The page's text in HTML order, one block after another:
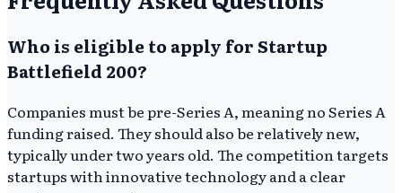
Who is eligible to apply for Startup
Battlefield 200?
Companies must be pre-Series A, meaning no Series A
funding raised. They should also be relatively new,
typically under two years old. The competition targets
startups with innovative technology and a clear